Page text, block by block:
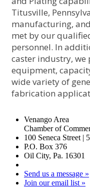
Titusville,
manufacturing,
met by our
personnel. In
caster industry, we
equipment,
wide variety of
fabrication
Venango Area
Chamber of
100 Seneca Street |
P.O. Box 376
Oil City, Pa. 16301
Send us a message »
Join our email list »